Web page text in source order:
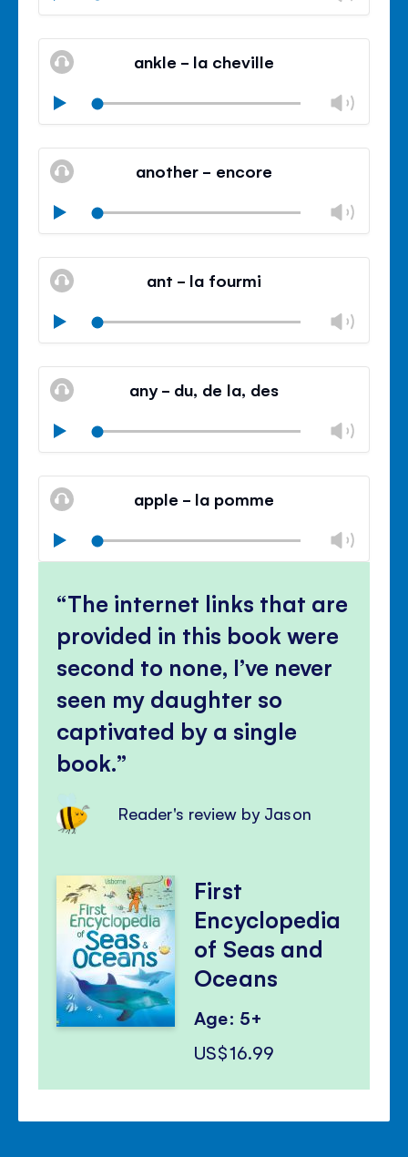
Mute
Close
ankle - la cheville
Play
Mute
Close
another - encore
Play
Mute
Close
ant - la fourmi
Play
Mute
Close
any - du, de la, des
Play
Mute
Close
apple - la pomme
Play
The internet links that are
provided in this book were
second to none, I’ve never
seen my daughter so
captivated by a single
book.
Reader's review by Jason
First
Encyclopedia
of Seas and
Oceans
Age: 5+
US$16.99